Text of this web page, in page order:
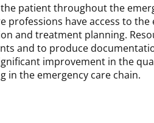
patient throughout the
professions have access to
and treatment planning.
and to produce
improvement in the
in the emergency care chain.